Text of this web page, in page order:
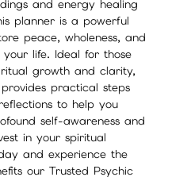
and energy healing
planner is a powerful
peace, wholeness, and
life. Ideal for those
growth and clarity,
practical steps
to help you
self-awareness and
in your spiritual
and experience the
our Trusted Psychic